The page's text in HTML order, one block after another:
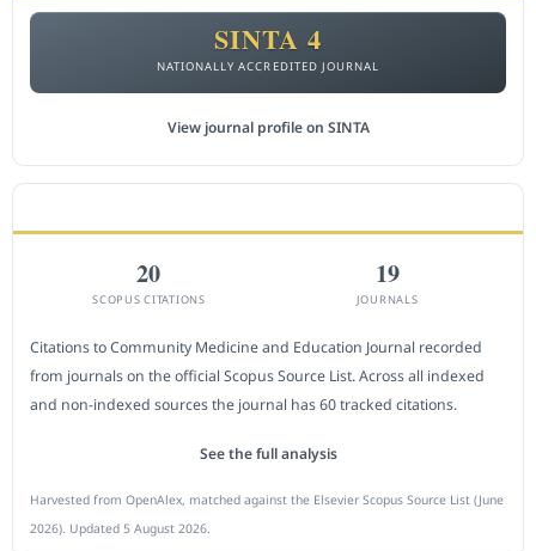
SINTA 4
NATIONALLY ACCREDITED JOURNAL
View journal profile on SINTA
20
SCOPUS CITATIONS
19
JOURNALS
Citations to Community Medicine and Education Journal recorded
from journals on the official Scopus Source List. Across all indexed
and non-indexed sources the journal has 60 tracked citations.
See the full analysis
Harvested from OpenAlex, matched against the Elsevier Scopus Source List (June
2026). Updated 5 August 2026.